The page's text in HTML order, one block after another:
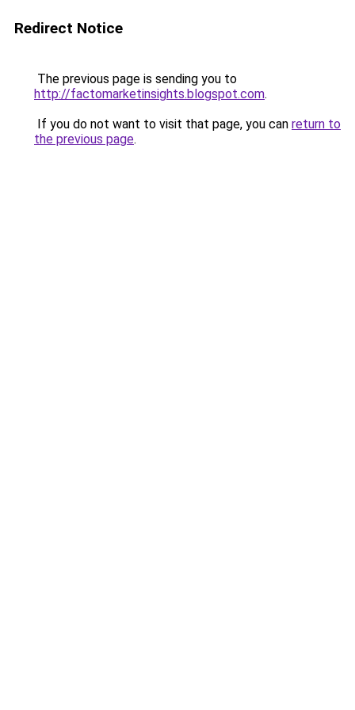
Redirect Notice
The previous page is sending you to
http://factomarketinsights.blogspot.com.
If you do not want to visit that page, you can return to
the previous page.